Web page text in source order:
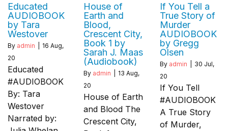
Educated
AUDIOBOOK
by Tara
Westover
By admin 16 Aug,
20
Educated
#AUDIOBOOK
By: Tara
Westover
Narrated by:
House of
Earth and
Blood,
Crescent City,
Book 1 by
Sarah J. Maas
(Audiobook)
By admin 13 Aug,
20
House of Earth
and Blood The
Crescent City,
If You Tell a
True Story of
Murder
AUDIOBOOK
by Gregg
Olsen
By admin 30 Jul,
20
If You Tell
#AUDIOBOOK
A True Story
of Murder,